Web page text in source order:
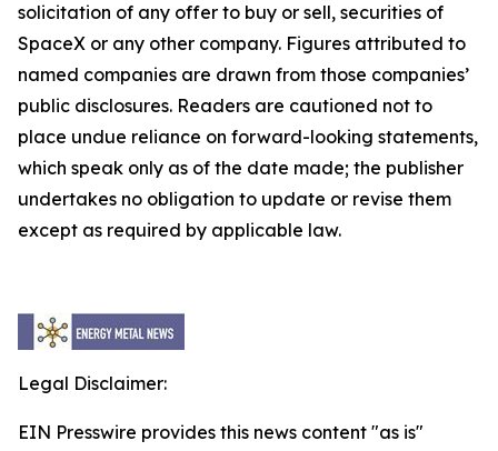
solicitation of any offer to buy or sell, securities of
SpaceX or any other company. Figures attributed to
named companies are drawn from those companies’
public disclosures. Readers are cautioned not to
place undue reliance on forward-looking statements,
which speak only as of the date made; the publisher
undertakes no obligation to update or revise them
except as required by applicable law.
Legal Disclaimer:
EIN Presswire provides this news content "as is"